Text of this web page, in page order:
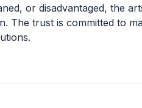
or disadvantaged, the
The trust is committed to